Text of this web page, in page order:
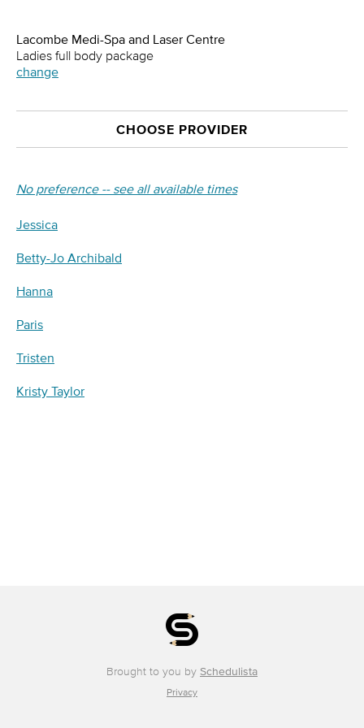
Lacombe Medi-Spa and Laser Centre
Ladies full body package
change
CHOOSE PROVIDER
No preference -- see all available times
Jessica
Betty-Jo Archibald
Hanna
Paris
Tristen
Kristy Taylor
Brought to you by Schedulista
Privacy